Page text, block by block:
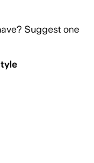
Suggest one